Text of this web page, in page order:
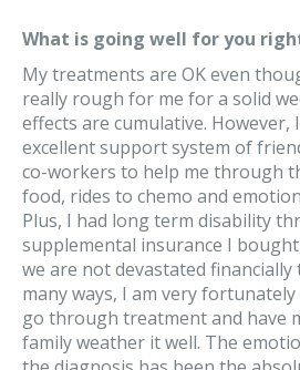
What is going well for you
My treatments are OK even
really rough for me for a solid
effects are cumulative. However,
excellent support system of
co-workers to help me through
food, rides to chemo and
Plus, I had long term disability
supplemental insurance I
we are not devastated
many ways, I am very
go through treatment and have
family weather it well. The